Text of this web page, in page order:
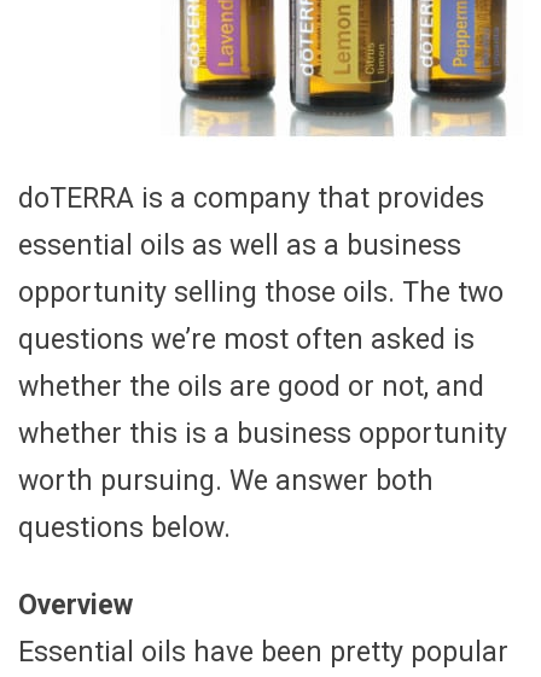
doTERRA is a company that provides
essential oils as well as a business
opportunity selling those oils. The two
questions we’re most often asked is
whether the oils are good or not, and
whether this is a business opportunity
worth pursuing. We answer both
questions below.
Overview
Essential oils have been pretty popular